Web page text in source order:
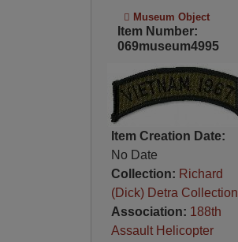
Museum Object
Item Number:
069museum4995
Item Creation Date:
No Date
Collection: Richard
(Dick) Detra Collection
Association: 188th
Assault Helicopter